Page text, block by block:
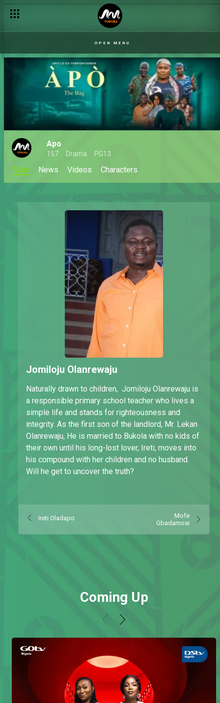
OPEN MENU
Apo
157 Drama PG13
Main News Videos Characters
Jomiloju Olanrewaju
Naturally drawn to children, Jomiloju Olanrewaju is
a responsible primary school teacher who lives a
simple life and stands for righteousness and
integrity. As the first son of the landlord, Mr. Lekan
Olanrewaju, He is married to Bukola with no kids of
their own until his long-lost lover, Ireti, moves into
his compound with her children and no husband.
Will he get to uncover the truth?
Ireti Oladapo
Mofe
Gbadamosi
Coming Up